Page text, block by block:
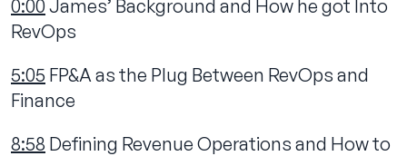
0:00 James’ Background and How he got Into
RevOps
5:05 FP&A as the Plug Between RevOps and
Finance
8:58 Defining Revenue Operations and How to